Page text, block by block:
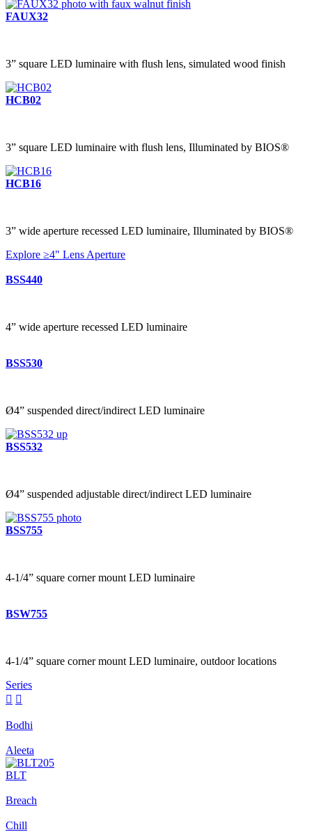
FAUX32
3” square LED luminaire with flush lens, simulated wood finish
HCB02
3” square LED luminaire with flush lens, Illuminated by BIOS®
HCB16
3” wide aperture recessed LED luminaire, Illuminated by BIOS®
Explore ≥4" Lens Aperture
BSS440
4” wide aperture recessed LED luminaire
BSS530
Ø4” suspended direct/indirect LED luminaire
BSS532
Ø4” suspended adjustable direct/indirect LED luminaire
BSS755
4-1/4” square corner mount LED luminaire
BSW755
4-1/4” square corner mount LED luminaire, outdoor locations
Series
 
Bodhi
Aleeta
BLT
Breach
Chill